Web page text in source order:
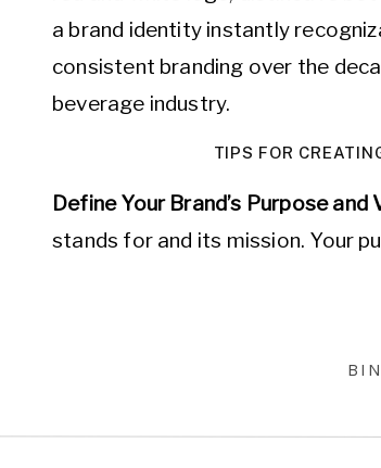
a brand identity instantly
consistent branding over the
beverage industry.
TIPS FOR
Define Your Brand’s Purpose and
stands for and its mission. Your
branding to resonate with them.